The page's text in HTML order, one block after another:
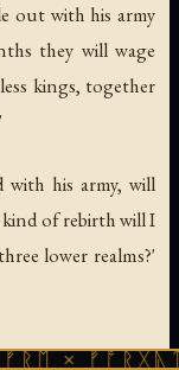
out with his army
they will wage
kings, together
his army, will
kind of rebirth will I
lower realms?'
×